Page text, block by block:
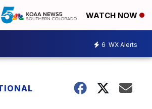
WATCH NOW
6 WX Alerts